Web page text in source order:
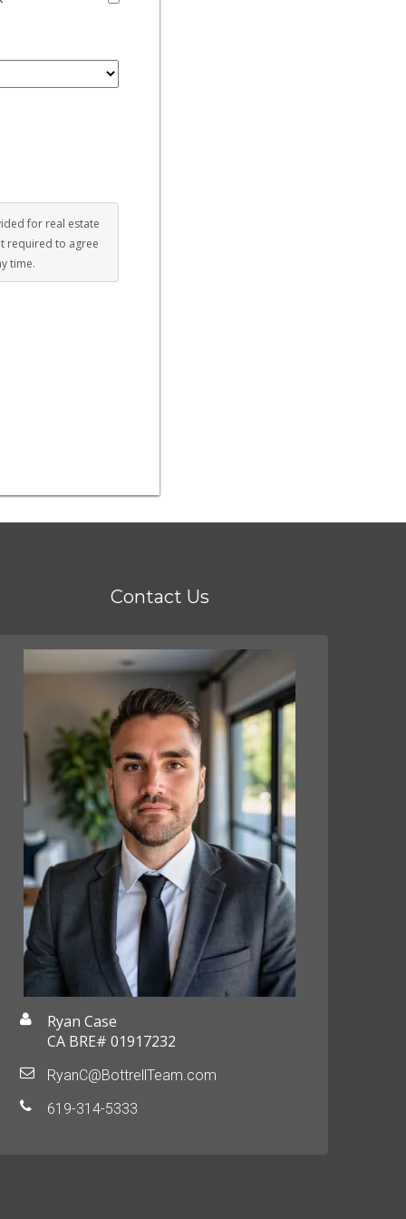
for real estate
required to agree
time.
Contact Us
Ryan Case
CA BRE# 01917232
RyanC@BottrellTeam.com
619-314-5333